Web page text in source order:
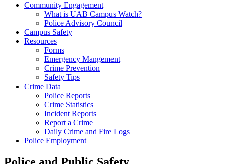
Community Engagement
What is UAB Campus Watch?
Police Advisory Council
Campus Safety
Resources
Forms
Emergency Mangement
Crime Prevention
Safety Tips
Crime Data
Police Reports
Crime Statistics
Incident Reports
Report a Crime
Daily Crime and Fire Logs
Police Employment